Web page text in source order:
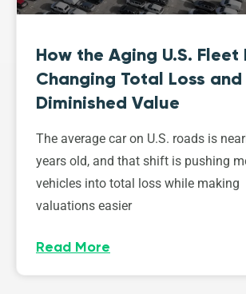
How the Aging U.S. Fleet
Changing Total Loss and
Diminished Value
The average car on U.S. roads is
years old, and that shift is pushing
vehicles into total loss while making
valuations easier
Read More